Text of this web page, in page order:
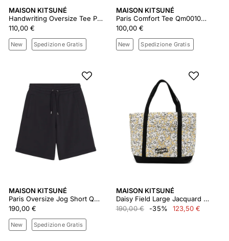
MAISON KITSUNÉ
Handwriting Oversize Tee Pm00110kj0119
110,00 €
New Spedizione Gratis
MAISON KITSUNÉ
Paris Comfort Tee Qm00100kj7025
100,00 €
New Spedizione Gratis
MAISON KITSUNÉ
Paris Oversize Jog Short Qm01450km0341
190,00 €
New Spedizione Gratis
MAISON KITSUNÉ
Daisy Field Large Jacquard Tote
190,00 €
-35% 123,50 €